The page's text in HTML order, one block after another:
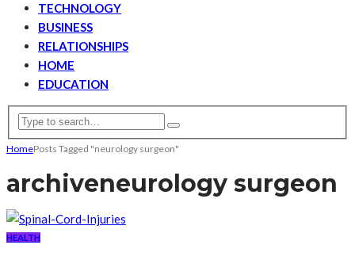
TECHNOLOGY
BUSINESS
RELATIONSHIPS
HOME
EDUCATION
HomePosts Tagged "neurology surgeon"
archiveneurology surgeon
HEALTH